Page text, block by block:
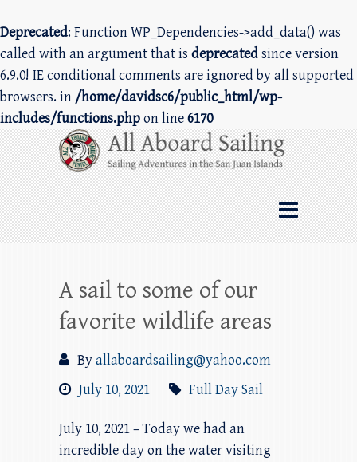
Deprecated: Function WP_Dependencies->add_data() was
called with an argument that is deprecatedsince version
6.9.0! IE conditional comments are ignored by all supported
browsers. in /home/davidsc6/public_html/wp-
includes/functions.phpon line6170
Skip
to
content
All Aboard Sailing
Whale Watching Sailing from Friday
Harbor through the San Juan Islands – and
beyond!
A sail to some of our
favorite wildlife areas
Byallaboardsailing@yahoo.com
July 10, 2021
Full Day Sail
July 10, 2021 – Today we had an
incredible day on the water visiting